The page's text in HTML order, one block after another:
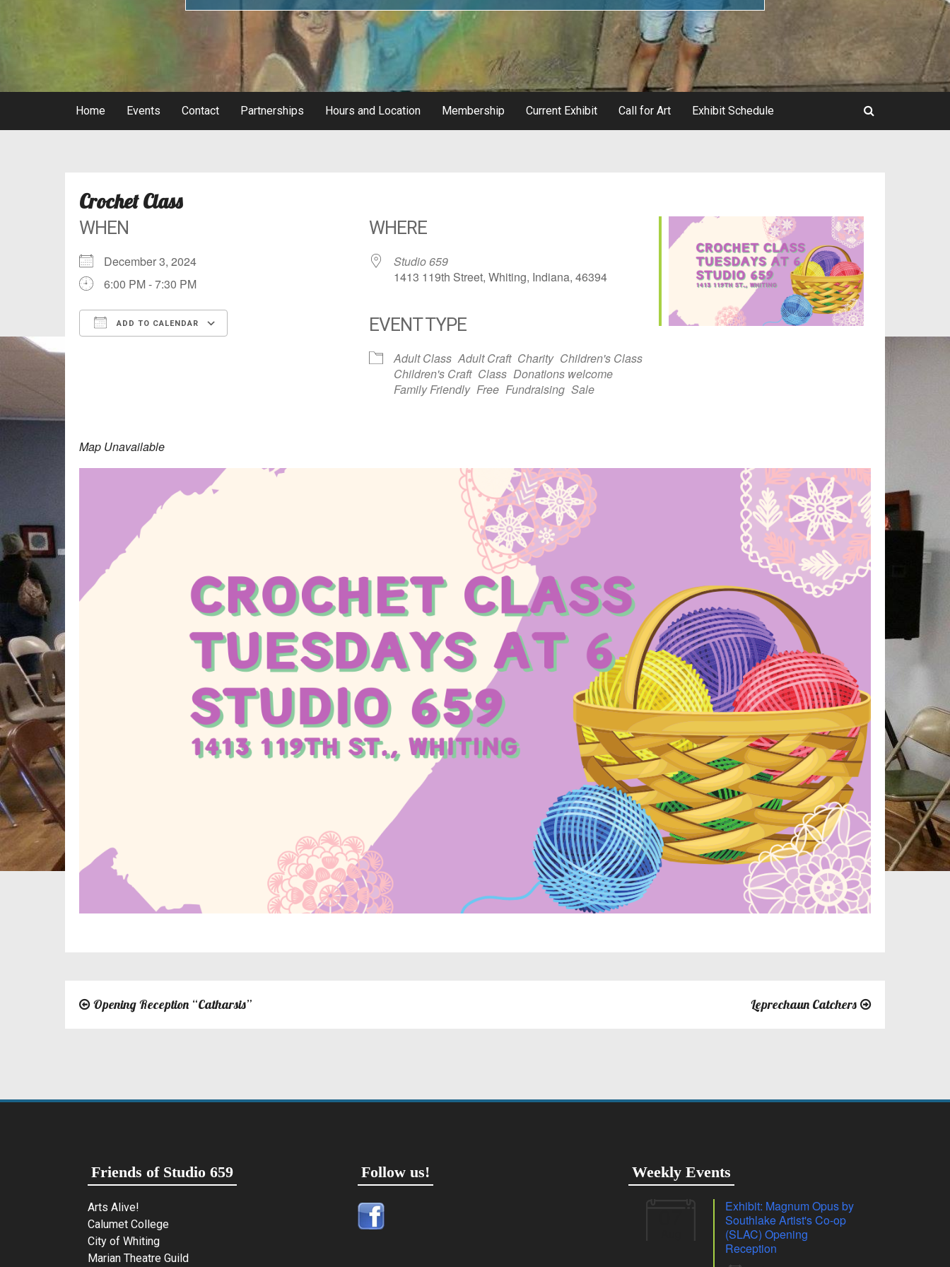
Home Events Contact Partnerships Hours and Location Membership Current Exhibit Call for Art Exhibit Schedule
Crochet Class
WHEN
December 3, 2024
6:00 PM - 7:30 PM
ADD TO CALENDAR
WHERE
Studio 659
1413 119th Street, Whiting, Indiana, 46394
EVENT TYPE
Adult Class Adult Craft Charity Children's Class
Children's Craft Class Donations welcome
Family Friendly Free Fundraising Sale
Map Unavailable
Post
Opening Reception “Catharsis” Leprechaun Catchers
Friends of Studio 659
Arts Alive!
Calumet College
City of Whiting
Marian Theatre Guild
Follow us! Weekly Events
Exhibit: Magnum Opus by
Southlake Artist's Co-op
(SLAC) Opening
Reception